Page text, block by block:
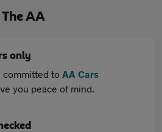
AA
only
committed to AA Cars
you peace of mind.